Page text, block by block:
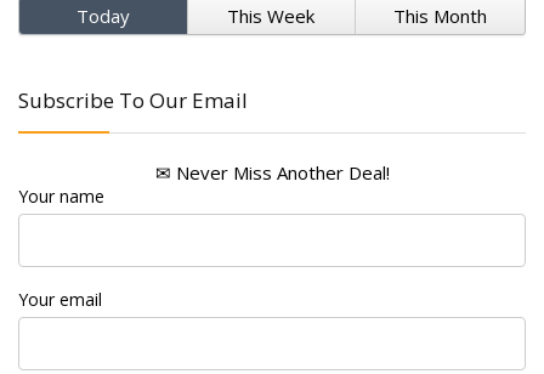
Today This Week This Month
Subscribe To Our Email
✉ Never Miss Another Deal!
Your name
Your email